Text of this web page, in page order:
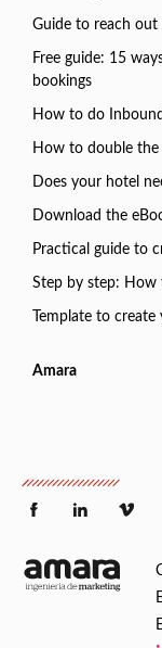
Guide to reach
Free guide: 15
bookings
How to do
How to double
Does your hotel
Download the
Practical guide to
Step by step: How
Template to
Amara